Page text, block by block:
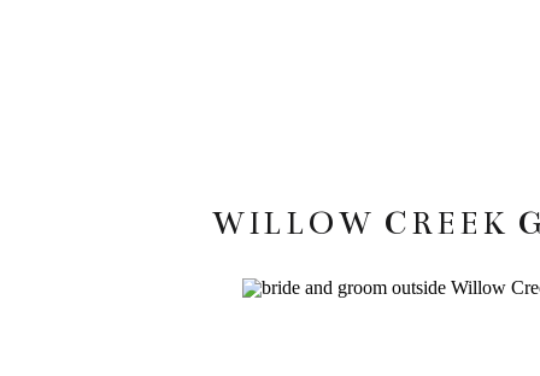
WILLOW CREEK